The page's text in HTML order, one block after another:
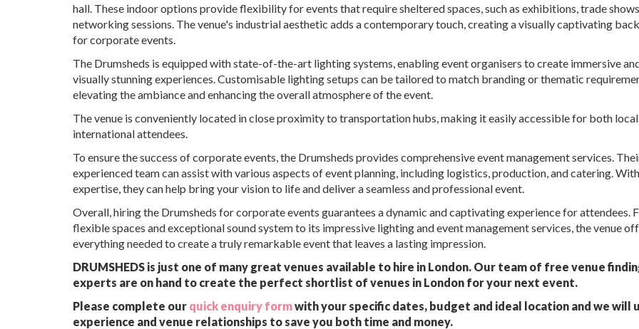
hall. These indoor options provide flexibility for events that require sheltered spaces, such as exhibitions, trade
networking sessions. The venue's industrial aesthetic adds a contemporary touch, creating a visually captivating
for corporate events.
The Drumsheds is equipped with state-of-the-art lighting systems, enabling event organisers to create immersive
visually stunning experiences. Customisable lighting setups can be tailored to match branding or thematic
elevating the ambiance and enhancing the overall atmosphere of the event.
The venue is conveniently located in close proximity to transportation hubs, making it easily accessible for both
international attendees.
To ensure the success of corporate events, the Drumsheds provides comprehensive event management services.
experienced team can assist with various aspects of event planning, including logistics, production, and catering.
expertise, they can help bring your vision to life and deliver a seamless and professional event.
Overall, hiring the Drumsheds for corporate events guarantees a dynamic and captivating experience for attendees.
flexible spaces and exceptional sound system to its impressive lighting and event management services, the venue
everything needed to create a truly remarkable event that leaves a lasting impression.
DRUMSHEDS is just one of many great venues available to hire in London. Our team of free venue
experts are on hand to create the perfect shortlist of venues in London for your next event.
Please complete our quick enquiry formwith your specific dates, budget and ideal location and we will
experience and venue relationships to save you both time and money.